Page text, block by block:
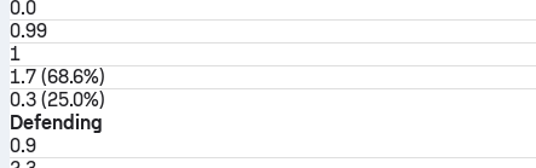
0.0
0.99
1
1.7 (68.6%)
0.3 (25.0%)
Defending
0.9